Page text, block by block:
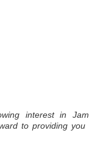
interest in
to providing you